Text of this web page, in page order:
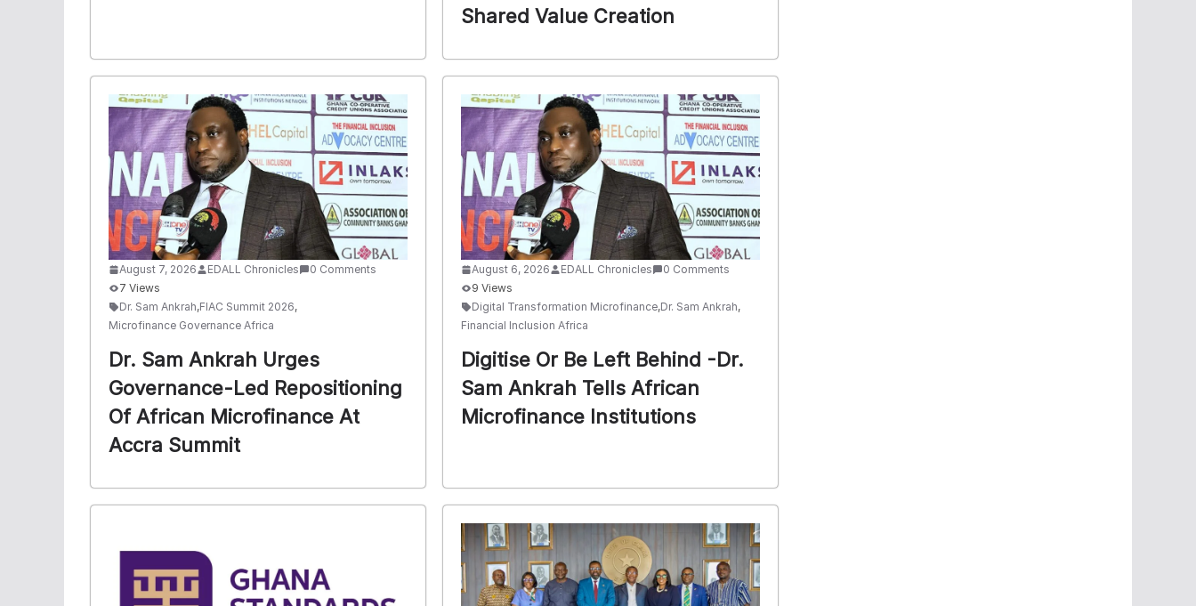
Shared Value Creation
August 7, 2026 EDALL Chronicles
0 Comments
7 Views
Dr. Sam Ankrah,FIAC Summit 2026,
Microfinance Governance Africa
Dr. Sam Ankrah Urges
Governance-Led Repositioning
Of African Microfinance At
Accra Summit
August 6, 2026 EDALL Chronicles
0 Comments
9 Views
Digital Transformation Microfinance,Dr. Sam Ankrah,
Financial Inclusion Africa
Digitise Or Be Left Behind -Dr.
Sam Ankrah Tells African
Microfinance Institutions